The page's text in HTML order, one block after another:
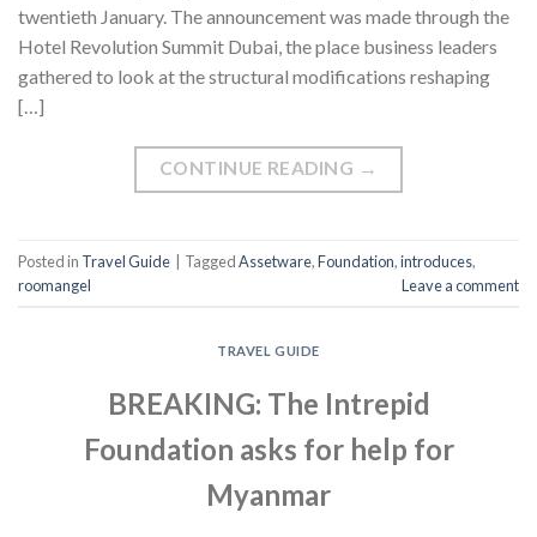
twentieth January. The announcement was made through the
Hotel Revolution Summit Dubai, the place business leaders
gathered to look at the structural modifications reshaping
[…]
CONTINUE READING →
Posted in Travel Guide | TaggedAssetware,Foundation,introduces,
roomangel
Leave a comment
TRAVEL GUIDE
BREAKING: The Intrepid
Foundation asks for help for
Myanmar